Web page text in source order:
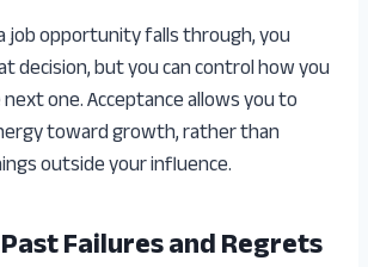
job opportunity falls through, you
decision, but you can control how you
one. Acceptance allows you to
toward growth, rather than
outside your influence.
Failures and Regrets